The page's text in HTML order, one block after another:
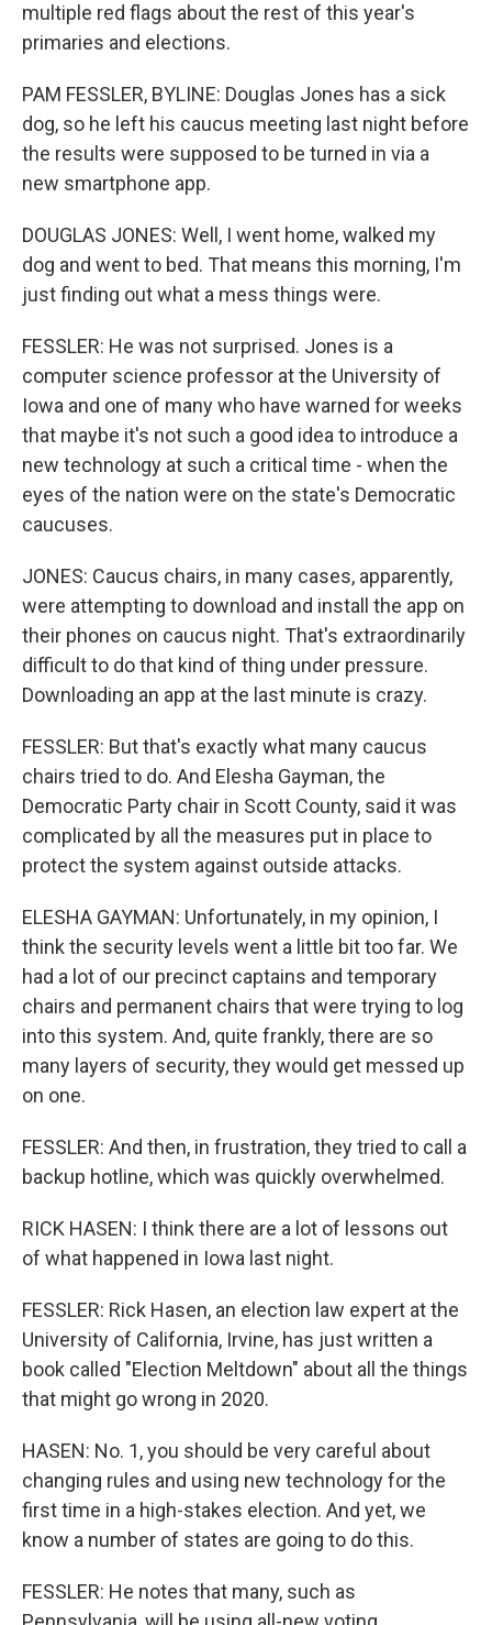
multiple red flags about the rest of this year's
primaries and elections.
PAM FESSLER, BYLINE: Douglas Jones has a sick
dog, so he left his caucus meeting last night before
the results were supposed to be turned in via a
new smartphone app.
DOUGLAS JONES: Well, I went home, walked my
dog and went to bed. That means this morning, I'm
just finding out what a mess things were.
FESSLER: He was not surprised. Jones is a
computer science professor at the University of
Iowa and one of many who have warned for weeks
that maybe it's not such a good idea to introduce a
new technology at such a critical time - when the
eyes of the nation were on the state's Democratic
caucuses.
JONES: Caucus chairs, in many cases, apparently,
were attempting to download and install the app on
their phones on caucus night. That's extraordinarily
difficult to do that kind of thing under pressure.
Downloading an app at the last minute is crazy.
FESSLER: But that's exactly what many caucus
chairs tried to do. And Elesha Gayman, the
Democratic Party chair in Scott County, said it was
complicated by all the measures put in place to
protect the system against outside attacks.
ELESHA GAYMAN: Unfortunately, in my opinion, I
think the security levels went a little bit too far. We
had a lot of our precinct captains and temporary
chairs and permanent chairs that were trying to log
into this system. And, quite frankly, there are so
many layers of security, they would get messed up
on one.
FESSLER: And then, in frustration, they tried to call a
backup hotline, which was quickly overwhelmed.
RICK HASEN: I think there are a lot of lessons out
of what happened in Iowa last night.
FESSLER: Rick Hasen, an election law expert at the
University of California, Irvine, has just written a
book called "Election Meltdown" about all the things
that might go wrong in 2020.
HASEN: No. 1, you should be very careful about
changing rules and using new technology for the
first time in a high-stakes election. And yet, we
know a number of states are going to do this.
FESSLER: He notes that many, such as